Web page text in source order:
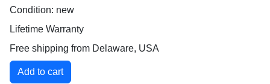
Condition: new
Lifetime Warranty
Free shipping from Delaware, USA